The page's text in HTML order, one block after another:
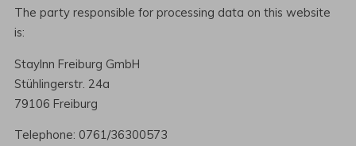
The party responsible for processing data on this website
is:
StayInn Freiburg GmbH
Stühlingerstr. 24a
79106 Freiburg
Telephone: 0761/36300573